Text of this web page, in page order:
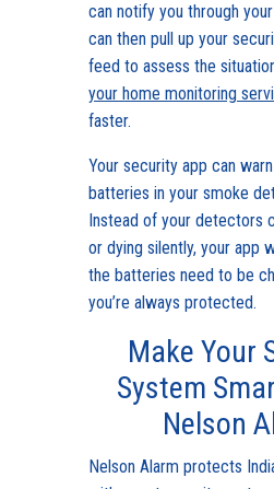
can notify you through
can then pull up your
feed to assess the
your home monitoring
faster.
Your security app can
batteries in your smoke
Instead of your detectors
or dying silently, your app
the batteries need to be
you’re always protected.
Make Your
System
Nelson
Nelson Alarm protects